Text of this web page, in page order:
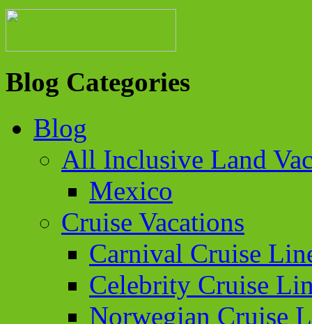
Blog Categories
Blog
All Inclusive Land
Mexico
Cruise Vacations
Carnival Cruise
Celebrity Cruise
Norwegian Cruise